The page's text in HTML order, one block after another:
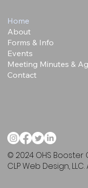
Home
About
Forms & Info
Events
Meeting Minutes &
Contact
© 2024 OHS Booster
CLP Web Design,